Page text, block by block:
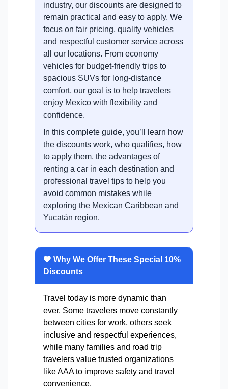
industry, our discounts are designed to
remain practical and easy to apply. We
focus on fair pricing, quality vehicles
and respectful customer service across
all our locations. From economy
vehicles for budget-friendly trips to
spacious SUVs for long-distance
comfort, our goal is to help travelers
enjoy Mexico with flexibility and
confidence.
In this complete guide, you’ll learn how
the discounts work, who qualifies, how
to apply them, the advantages of
renting a car in each destination and
professional travel tips to help you
avoid common mistakes while
exploring the Mexican Caribbean and
Yucatán region.
💙 Why We Offer These Special 10%
Discounts
Travel today is more dynamic than
ever. Some travelers move constantly
between cities for work, others seek
inclusive and respectful experiences,
while many families and road trip
travelers value trusted organizations
like AAA to improve safety and travel
convenience.